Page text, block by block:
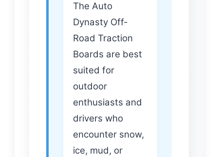
The Auto
Dynasty Off-
Road Traction
Boards are best
suited for
outdoor
enthusiasts and
drivers who
encounter snow,
ice, mud, or